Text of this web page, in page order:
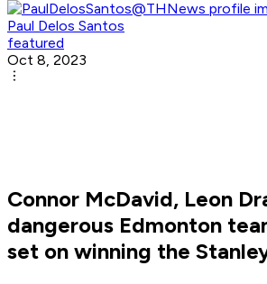
Paul Delos Santos
featured
Oct 8, 2023
Connor McDavid, Leon
dangerous Edmonton
set on winning the